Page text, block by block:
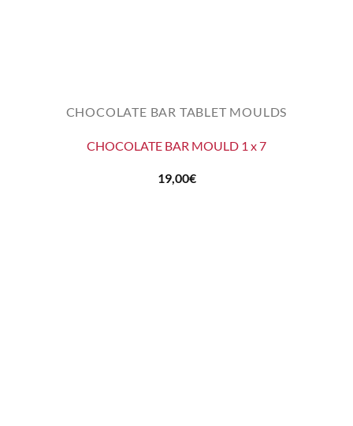
CHOCOLATE BAR TABLET MOULDS
CHOCOLATE BAR MOULD 1 x 7
19,00€